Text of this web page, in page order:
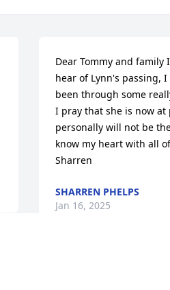
Dear Tommy and family
hear of Lynn's passing, I
been through some
I pray that she is now at
personally will not be
know my heart with all
Sharren
SHARREN PHELPS
Jan 16, 2025